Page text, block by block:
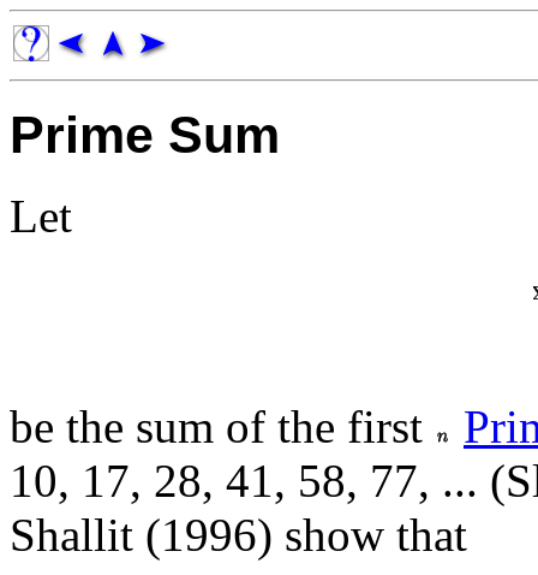
Prime Sum
Let
be the sum of the first
10, 17, 28, 41, 58, 77, ...
Shallit (1996) show that